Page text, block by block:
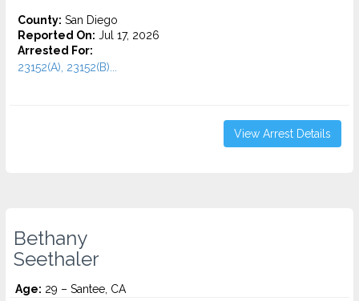
County: San Diego
Reported On: Jul 17, 2026
Arrested For:
23152(A), 23152(B)...
View Arrest Details
Bethany
Seethaler
Age: 29 – Santee, CA